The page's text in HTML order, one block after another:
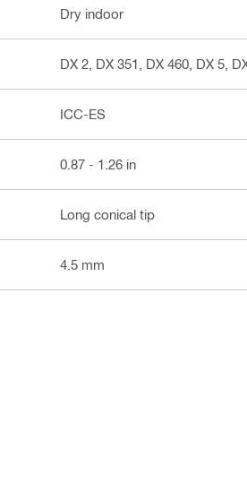
Dry indoor
DX 2, DX 351, DX 460, DX 5,
ICC-ES
0.87 - 1.26 in
Long conical tip
4.5 mm